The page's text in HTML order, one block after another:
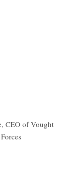
CEO of Vought